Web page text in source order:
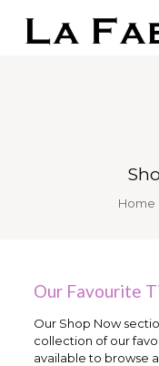
Home
Our Favourite
Our Shop Now
collection of our
available to browse